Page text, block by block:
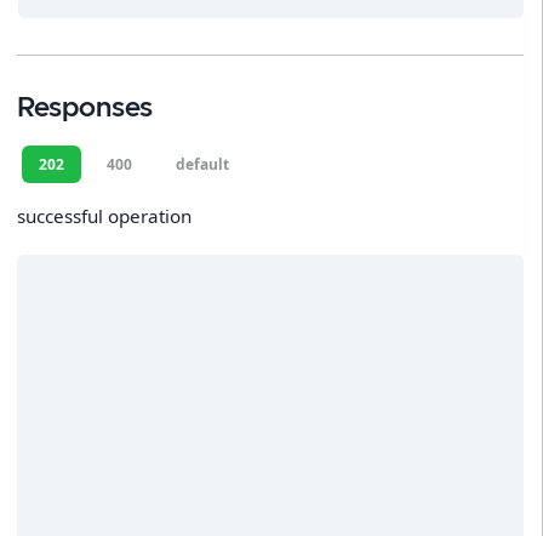
Responses
202 400 default
successful operation